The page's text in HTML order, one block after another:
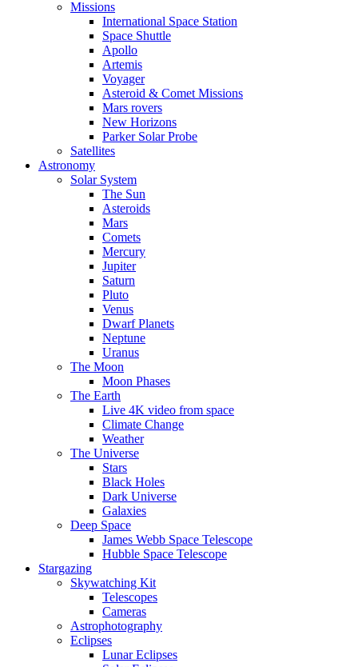
Missions
International Space Station
Space Shuttle
Apollo
Artemis
Voyager
Asteroid & Comet Missions
Mars rovers
New Horizons
Parker Solar Probe
Satellites
Astronomy
Solar System
The Sun
Asteroids
Mars
Comets
Mercury
Jupiter
Saturn
Pluto
Venus
Dwarf Planets
Neptune
Uranus
The Moon
Moon Phases
The Earth
Live 4K video from space
Climate Change
Weather
The Universe
Stars
Black Holes
Dark Universe
Galaxies
Deep Space
James Webb Space Telescope
Hubble Space Telescope
Stargazing
Skywatching Kit
Telescopes
Cameras
Astrophotography
Eclipses
Lunar Eclipses